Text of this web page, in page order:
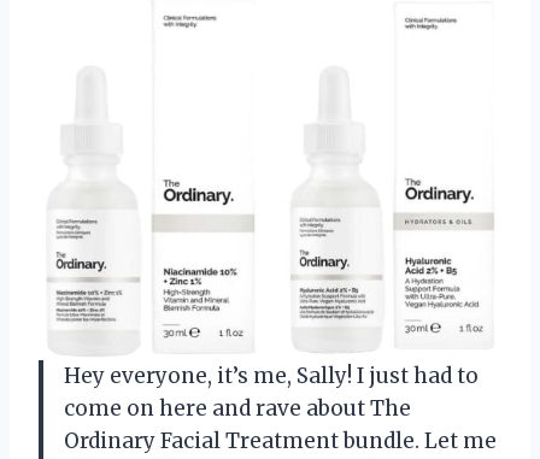
Hey everyone, it’s me, Sally! I just had to
come on here and rave about The
Ordinary Facial Treatment bundle. Let me